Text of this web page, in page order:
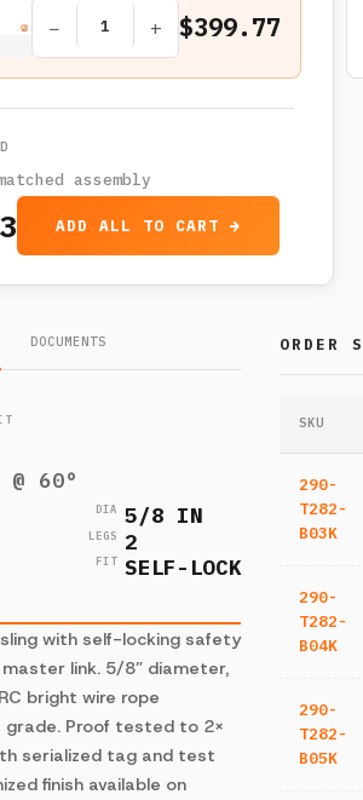
− + $399.77
assembly
ADD ALL TO CART →
ORDER
SKU
290-
T282-
B03K
290-
T282-
B04K
290-
T282-
B05K
DOCUMENTS
60°
DIA 5/8 IN
LEGS 2
FIT SELF-LOCK
with self-locking safety
link. 5/8” diameter,
bright wire rope
grade. Proof tested to 2×
serialized tag and test
finish available on